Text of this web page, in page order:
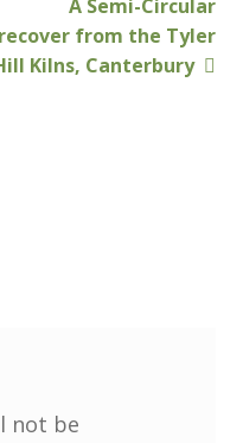
post:
A Semi-Circular
from the Tyler
Kilns, Canterbury
not be